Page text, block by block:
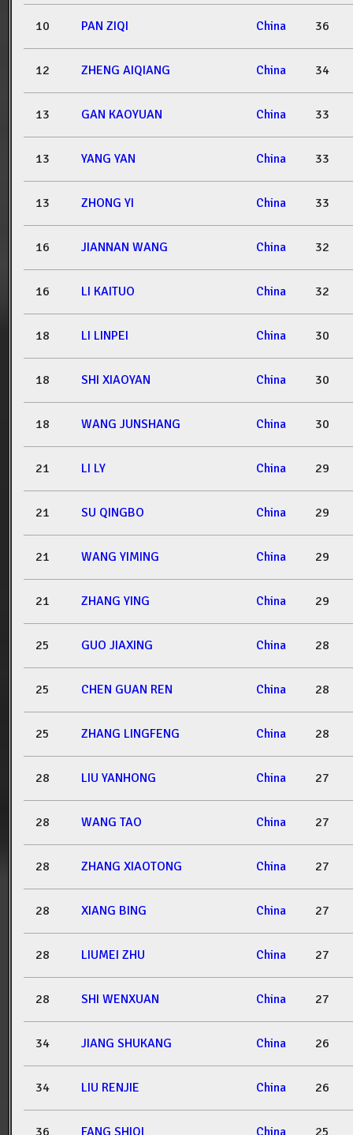
10 PAN ZIQI China 36
12 ZHENG AIQIANG China 34
13 GAN KAOYUAN China 33
13 YANG YAN China 33
13 ZHONG YI China 33
16 JIANNAN WANG China 32
16 LI KAITUO China 32
18 LI LINPEI China 30
18 SHI XIAOYAN China 30
18 WANG JUNSHANG China 30
21 LI LY China 29
21 SU QINGBO China 29
21 WANG YIMING China 29
21 ZHANG YING China 29
25 GUO JIAXING China 28
25 CHEN GUAN REN China 28
25 ZHANG LINGFENG China 28
28 LIU YANHONG China 27
28 WANG TAO China 27
28 ZHANG XIAOTONG China 27
28 XIANG BING China 27
28 LIUMEI ZHU China 27
28 SHI WENXUAN China 27
34 JIANG SHUKANG China 26
34 LIU RENJIE China 26
36 FANG SHIQI China 25